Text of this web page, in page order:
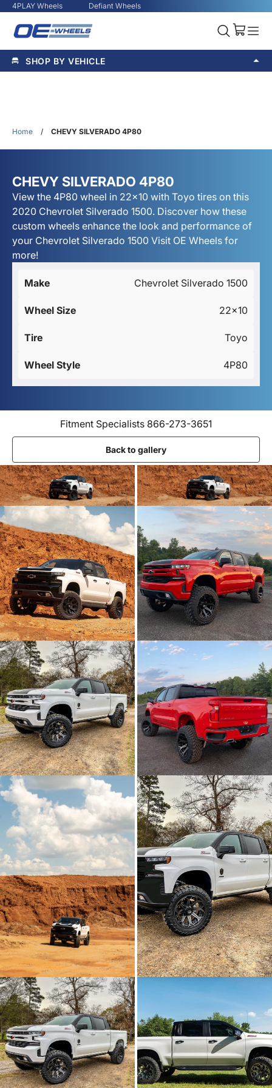
4PLAY Wheels Defiant Wheels
SHOP BY VEHICLE
Home / CHEVY SILVERADO 4P80
CHEVY SILVERADO 4P80
View the 4P80 wheel in 22x10 with Toyo tires on this
2020 Chevrolet Silverado 1500. Discover how these
custom wheels enhance the look and performance of
your Chevrolet Silverado 1500 Visit OE Wheels for
more!
Make Chevrolet Silverado 1500
Wheel Size 22x10
Tire Toyo
Wheel Style 4P80
Fitment Specialists 866-273-3651
Back to gallery